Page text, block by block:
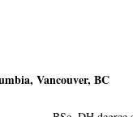
Vancouver, BC